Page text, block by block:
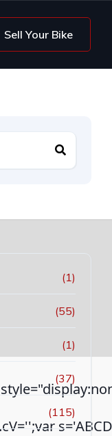
Sell Your Bike
(1)
(55)
(1)
(37)
(115)